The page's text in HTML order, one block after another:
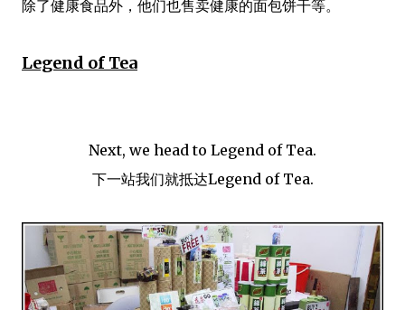
除了健康食品外，他们也售卖健康的面包饼干等。
Legend of Tea
Next, we head to Legend of Tea.
下一站我们就抵达Legend of Tea.